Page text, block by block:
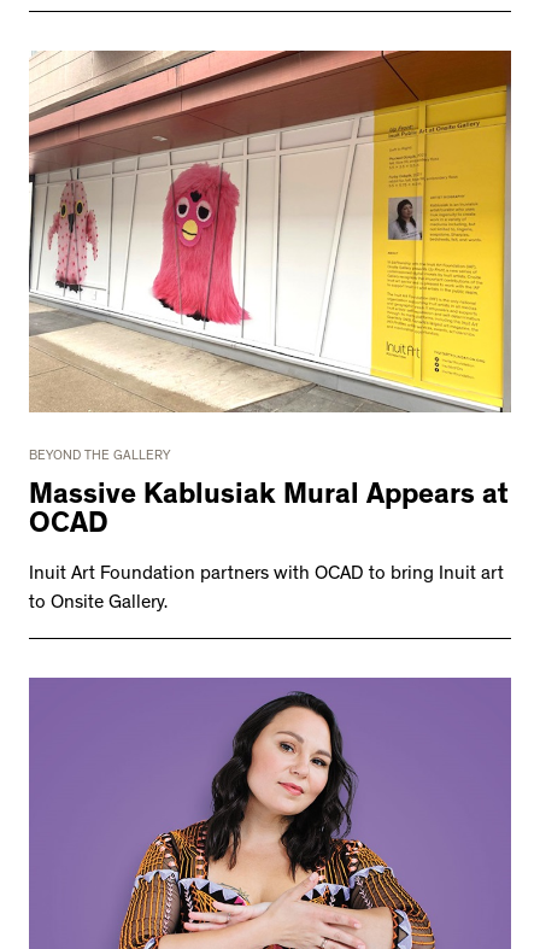
BEYOND THE GALLERY
Massive Kablusiak Mural Appears at
OCAD
Inuit Art Foundation partners with OCAD to bring Inuit art
to Onsite Gallery.